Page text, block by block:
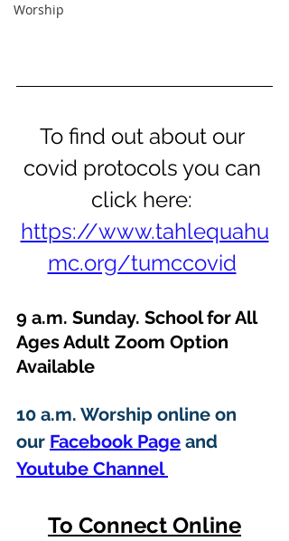
Worship
To find out about our
covid protocols you can
click here:
https://www.tahlequahu
mc.org/tumccovid
9 a.m. Sunday. School for All
Ages Adult Zoom Option
Available
10 a.m. Worship online on
our Facebook Page and
Youtube Channel
To Connect Online